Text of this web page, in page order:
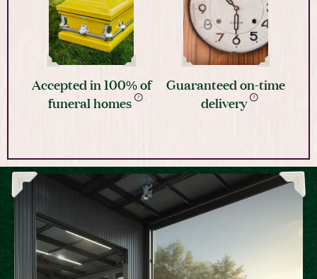
Accepted in 100% of
funeral homes
Guaranteed on-time
delivery